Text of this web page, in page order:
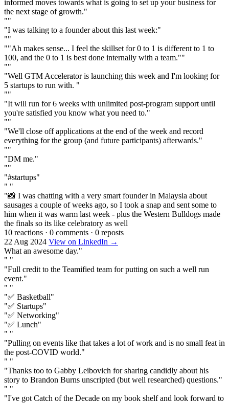
informed moves towards what is going to set up your business for
the next stage of growth."
""
"I was talking to a founder about this last week:"
""
""Ah makes sense... I feel the skillset for 0 to 1 is different to 1 to
100, and the 0 to 1 is best done internally with a team.""
""
"Well GTM Accelerator is launching this week and I'm looking for
5 startups to run with. "
""
"It will run for 6 weeks with unlimited post-program support until
you're satisfied you know what you need to."
""
"We'll close off applications at the end of the week and record
everything for the group (and future participants) afterwards."
""
"DM me."
""
"#startups"
" "
"📸 I was chatting with a very smart founder in Malaysia about
sausages a couple of weeks ago, so I took a snap and sent some to
him when it was warm last week - plus the Western Bulldogs made
the finals so its like celebratory as well
10 reactions · 0 comments · 0 reposts
22 Aug 2024 View on LinkedIn →
What an awesome day."
" "
"Full credit to the Teamified team for putting on such a well run
event."
" "
"✅ Basketball"
"✅ Startups"
"✅ Networking"
"✅ Lunch"
" "
"Pulling on events like that takes a lot of work and is no small feat in
the post-COVID world."
" "
"Thanks too to Gabby Leibovich for sharing candidly about his
story to Brandon Burns unscripted (but well researched) questions."
" "
"I've got Catch of the Decade on my book shelf and look forward to